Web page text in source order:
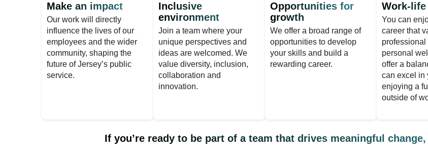
Make an impact
Our work will directly
influence the lives of our
employees and the wider
community, shaping the
future of Jersey’s public
service.
Inclusive
environment
Join a team where your
unique perspectives and
ideas are welcomed. We
value diversity, inclusion,
collaboration and
innovation.
Opportunities for
growth
We offer a broad range of
opportunities to develop
your skills and build a
rewarding career.
Work-life
You can
career that
professional
personal
offer a
can excel in
enjoying a
outside of
If you’re ready to be part of a team that drives meaningful